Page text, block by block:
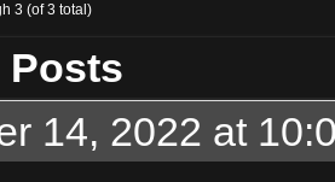
3 (of 3 total)
Posts
14, 2022 at